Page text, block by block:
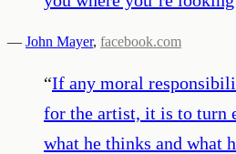
— John Mayer, facebook.com
“If any moral
for the artist, it is to turn
what he thinks and what